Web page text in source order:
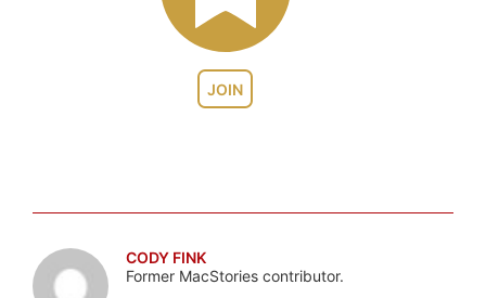
JOIN
CODY FINK
Former MacStories contributor.